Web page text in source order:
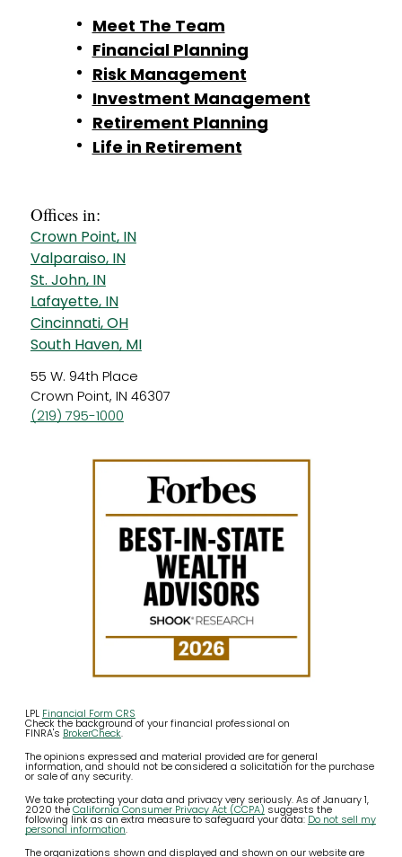
Meet The Team
Financial Planning
Risk Management
Investment Management
Retirement Planning
Life in Retirement
Offices in:
Crown Point, IN
Valparaiso, IN
St. John, IN
Lafayette, IN
Cincinnati, OH
South Haven, MI
55 W. 94th Place
Crown Point, IN 46307
(219) 795-1000
LPL Financial Form CRS
Check the background of your financial professional on
FINRA's BrokerCheck.
The opinions expressed and material provided are for general
information, and should not be considered a solicitation for the purchase
or sale of any security.
We take protecting your data and privacy very seriously. As of January 1,
2020 theCalifornia Consumer Privacy Act (CCPA) suggests the
following link as an extra measure to safeguard your data: Do not sell my
personal information.
The organizations shown and displayed and shown on our website are